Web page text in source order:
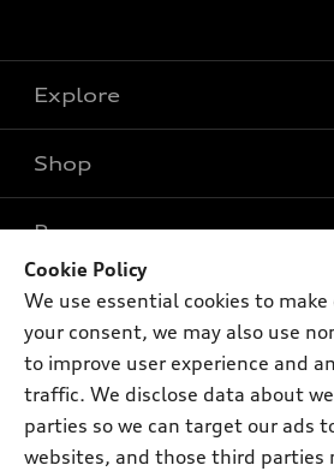
Explore
Models
Electric Models
Inside Audi
Subscribe to model updates
Shop
New Inventory
Pre-owned Inventory
Certified pre-owned
Buy
Contact dealer
Leasing
Financing
Own
myAudi
About myAudi
Audi Financial Services
Support
Cookie Policy
We use essential cookies to
your consent, we may also use
to improve user experience and
traffic. We disclose data about
parties so we can target our ads
websites, and those third parties